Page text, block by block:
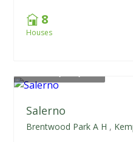
8
Houses
Salerno
Brentwood Park A H ,